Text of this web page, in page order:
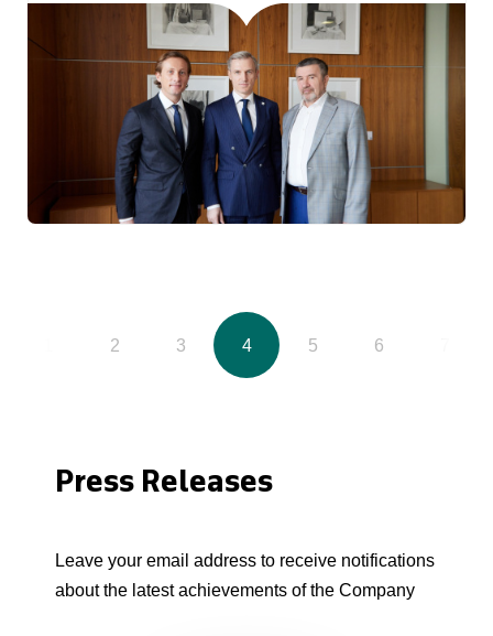
2 3 4 5 6
Press Releases
Leave your email address to receive notifications
about the latest achievements of the Company